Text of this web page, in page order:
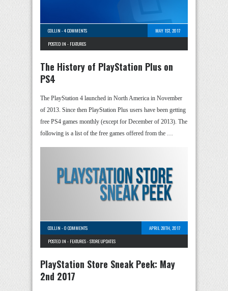
COLLIN -4 COMMENTS
MAY 1ST, 2017
POSTED IN - FEATURES
The History of PlayStation Plus on
PS4
The PlayStation 4 launched in North America in November
of 2013. Since then PlayStation Plus users have been getting
free PS4 games monthly (except for December of 2013). The
following is a list of the free games offered from the …
COLLIN -0 COMMENTS
APRIL 28TH, 2017
POSTED IN - FEATURES-STORE UPDATES
PlayStation Store Sneak Peek: May
2nd 2017